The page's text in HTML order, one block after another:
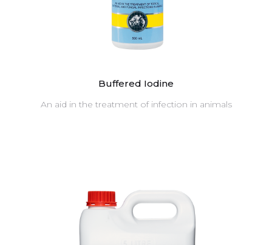
Buffered Iodine
An aid in the treatment of infection in animals